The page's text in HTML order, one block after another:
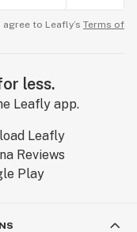
to Leafly’s Terms of
less.
Leafly app.